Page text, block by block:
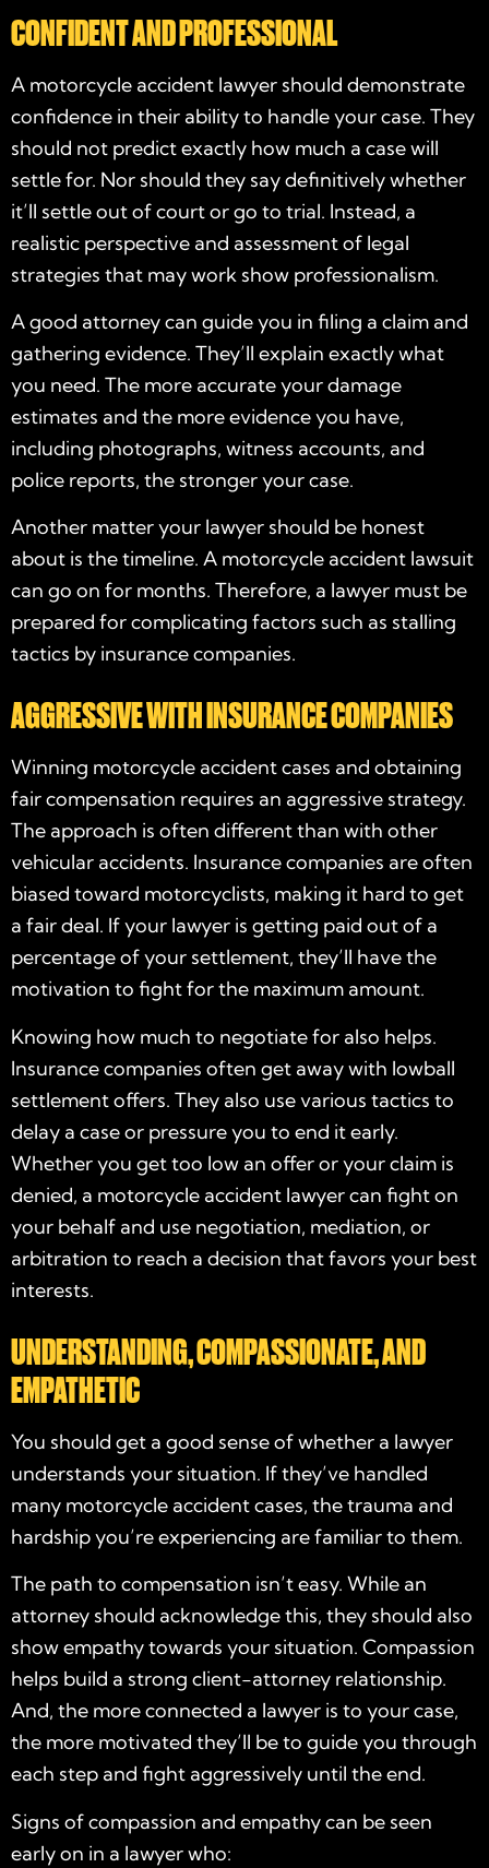
CONFIDENT AND PROFESSIONAL
A motorcycle accident lawyer should demonstrate
confidence in their ability to handle your case. They
should not predict exactly how much a case will
settle for. Nor should they say definitively whether
it’ll settle out of court or go to trial. Instead, a
realistic perspective and assessment of legal
strategies that may work show professionalism.
A good attorney can guide you in filing a claim and
gathering evidence. They’ll explain exactly what
you need. The more accurate your damage
estimates and the more evidence you have,
including photographs, witness accounts, and
police reports, the stronger your case.
Another matter your lawyer should be honest
about is the timeline. A motorcycle accident lawsuit
can go on for months. Therefore, a lawyer must be
prepared for complicating factors such as stalling
tactics by insurance companies.
AGGRESSIVE WITH INSURANCE COMPANIES
Winning motorcycle accident cases and obtaining
fair compensation requires an aggressive strategy.
The approach is often different than with other
vehicular accidents. Insurance companies are often
biased toward motorcyclists, making it hard to get
a fair deal. If your lawyer is getting paid out of a
percentage of your settlement, they’ll have the
motivation to fight for the maximum amount.
Knowing how much to negotiate for also helps.
Insurance companies often get away with lowball
settlement offers. They also use various tactics to
delay a case or pressure you to end it early.
Whether you get too low an offer or your claim is
denied, a motorcycle accident lawyercan fight on
your behalf and use negotiation, mediation, or
arbitration to reach a decision that favors your best
interests.
UNDERSTANDING, COMPASSIONATE, AND
EMPATHETIC
You should get a good sense of whether a lawyer
understands your situation. If they’ve handled
many motorcycle accident cases, the trauma and
hardship you’re experiencing are familiar to them.
The path to compensation isn’t easy. While an
attorney should acknowledge this, they should also
show empathy towards your situation. Compassion
helps build a strong client-attorney relationship.
And, the more connected a lawyer is to your case,
the more motivated they’ll be to guide you through
each step and fight aggressively until the end.
Signs of compassion and empathy can be seen
early on in a lawyer who: